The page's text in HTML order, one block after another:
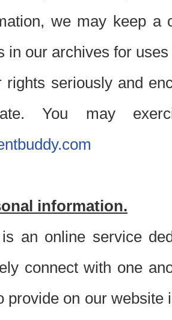
we may keep a
in our archives for
rights seriously and
You may
information.
is an online service
connect with one
provide on our